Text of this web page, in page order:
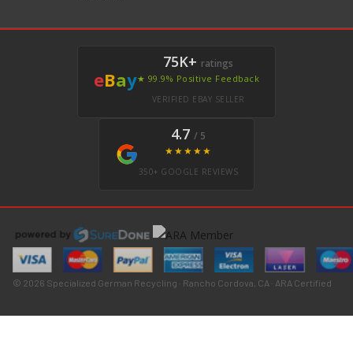
eBay
75K+ ratings
★ 99.9% Positive Feedback
VERIFIED EBAY SELLER
4.7 / 5
★★★★★
350+ GOOGLE REVIEWS
© 2026 Specialized German Recycling · Rancho Cordova, CA · ARA Certified